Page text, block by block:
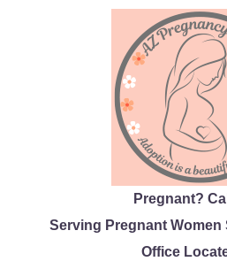
Pregnant?
Serving Pregnant Women
Office